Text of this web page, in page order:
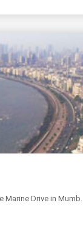
The Marine Drive The Marine Drive in